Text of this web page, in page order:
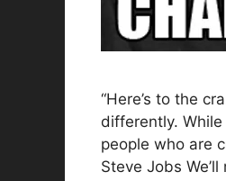
“Here’s to the
differently.
people who are
Steve Jobs